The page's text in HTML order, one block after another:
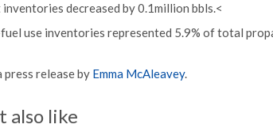
inventories decreased by 0.1million bbls.<
use inventories represented 5.9% of total
press release by Emma McAleavey.
also like